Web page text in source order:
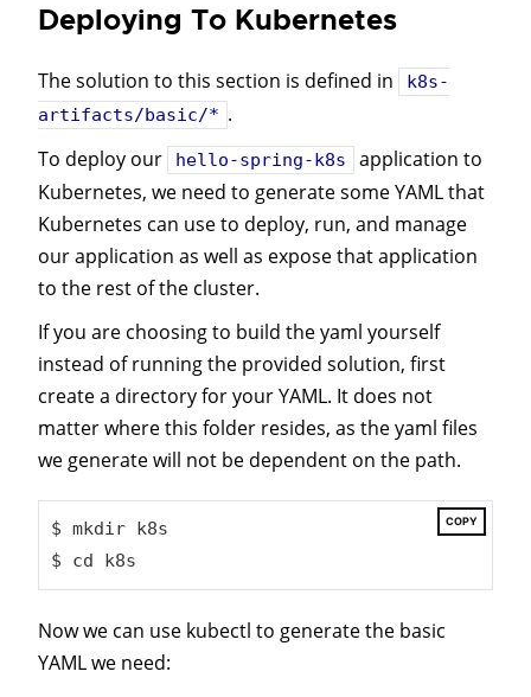
Deploying To Kubernetes
The solution to this section is defined in
k8s-
artifacts/basic/* .
To deploy our
hello-spring-k8s
application to
Kubernetes, we need to generate some YAML that
Kubernetes can use to deploy, run, and manage
our application as well as expose that application
to the rest of the cluster.
If you are choosing to build the yaml yourself
instead of running the provided solution, first
create a directory for your YAML. It does not
matter where this folder resides, as the yaml files
we generate will not be dependent on the path.
COPY
$ mkdir k8s
$ cd k8s
Now we can use kubectl to generate the basic
YAML we need: